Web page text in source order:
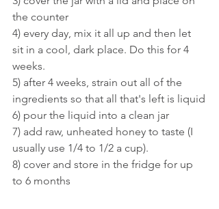
the counter
4) every day, mix it all up and then let
sit in a cool, dark place. Do this for 4
weeks.
5) after 4 weeks, strain out all of the
ingredients so that all that's left is liquid
6) pour the liquid into a clean jar
7) add raw, unheated honey to taste (I
usually use 1/4 to 1/2 a cup).
8) cover and store in the fridge for up
to 6 months